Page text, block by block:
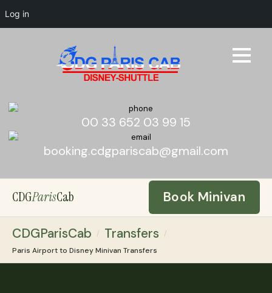
00 33 652 03 99 15
booking.cdgpariscab@gmail.com
CDGParisCab Book Minivan
CDGParisCab / Transfers
/
Paris Airport to Disney Minivan Transfers
Log in